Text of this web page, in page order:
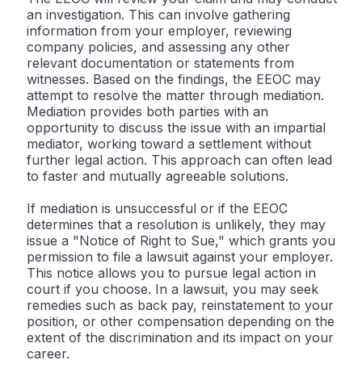
an investigation. This can involve gathering
information from your employer, reviewing
company policies, and assessing any other
relevant documentation or statements from
witnesses. Based on the findings, the EEOC may
attempt to resolve the matter through mediation.
Mediation provides both parties with an
opportunity to discuss the issue with an impartial
mediator, working toward a settlement without
further legal action. This approach can often lead
to faster and mutually agreeable solutions.
If mediation is unsuccessful or if the EEOC
determines that a resolution is unlikely, they may
issue a "Notice of Right to Sue," which grants you
permission to file a lawsuit against your employer.
This notice allows you to pursue legal action in
court if you choose. In a lawsuit, you may seek
remedies such as back pay, reinstatement to your
position, or other compensation depending on the
extent of the discrimination and its impact on your
career.